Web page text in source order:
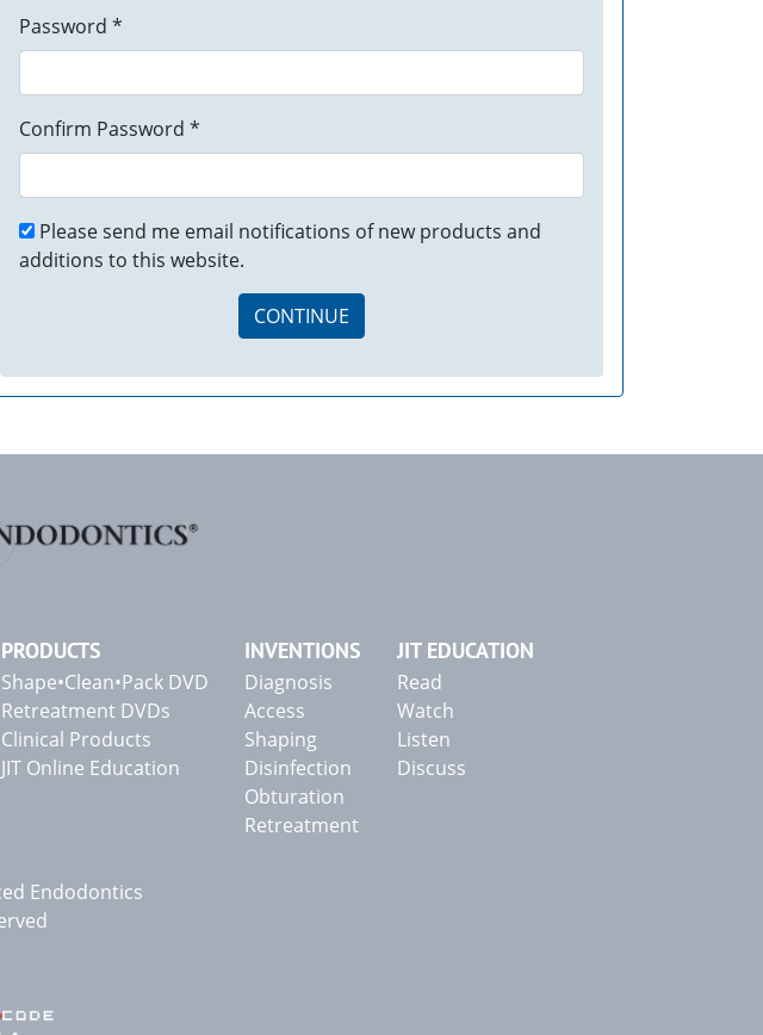
Password *
Confirm Password *
Please send me email notifications of new products and
additions to this website.
CONTINUE
PRODUCTS
Shape•Clean•Pack DVD
Retreatment DVDs
Clinical Products
JIT Online Education
INVENTIONS
Diagnosis
Access
Shaping
Disinfection
Obturation
Retreatment
JIT EDUCATION
Read
Watch
Listen
Discuss
Endodontics